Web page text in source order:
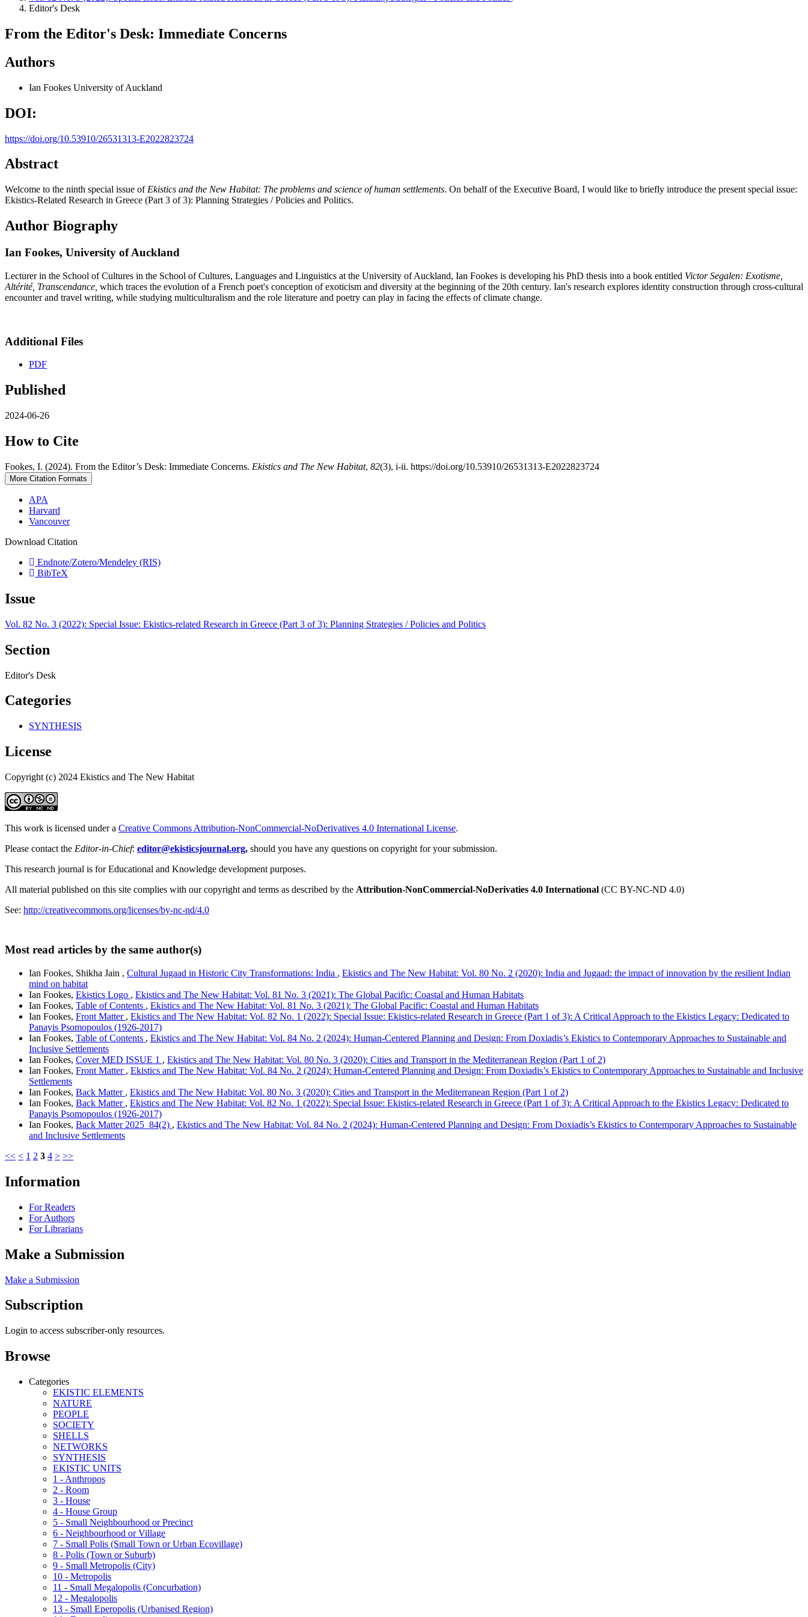
Editor's Desk
From the Editor's Desk: Immediate Concerns
Authors
Ian Fookes University of Auckland
DOI:
https://doi.org/10.53910/26531313-E2022823724
Abstract
Welcome to the ninth special issue of Ekistics and the New Habitat: The problems and science of human settlements. On behalf of the Executive Board, I would like to briefly introduce the present special issue:
Ekistics-Related Research in Greece (Part 3 of 3): Planning Strategies / Policies and Politics.
Author Biography
Ian Fookes, University of Auckland
Lecturer in the School of Cultures in the School of Cultures, Languages and Linguistics at the University of Auckland, Ian Fookes is developing his PhD thesis into a book entitled Victor Segalen: Exotisme,
Altérité, Transcendance, which traces the evolution of a French poet's conception of exoticism and diversity at the beginning of the 20th century. Ian's research explores identity construction through cross-cultural
encounter and travel writing, while studying multiculturalism and the role literature and poetry can play in facing the effects of climate change.
Additional Files
PDF
Published
2024-06-26
How to Cite
Fookes, I. (2024). From the Editor’s Desk: Immediate Concerns. Ekistics and The New Habitat, 82(3), i-ii. https://doi.org/10.53910/26531313-E2022823724
More Citation Formats
APA
Harvard
Vancouver
Download Citation
Endnote/Zotero/Mendeley (RIS)
BibTeX
Issue
Vol. 82 No. 3 (2022): Special Issue: Ekistics-related Research in Greece (Part 3 of 3): Planning Strategies / Policies and Politics
Section
Editor's Desk
Categories
SYNTHESIS
License
Copyright (c) 2024 Ekistics and The New Habitat
This work is licensed under a Creative Commons Attribution-NonCommercial-NoDerivatives 4.0 International License.
Please contact the Editor-in-Chief: editor@ekisticsjournal.org, should you have any questions on copyright for your submission.
This research journal is for Educational and Knowledge development purposes.
All material published on this site complies with our copyright and terms as described by the Attribution-NonCommercial-NoDerivaties 4.0 International (CC BY-NC-ND 4.0)
See: http://creativecommons.org/licenses/by-nc-nd/4.0
Most read articles by the same author(s)
Ian Fookes, Shikha Jain , Cultural Jugaad in Historic City Transformations: India , Ekistics and The New Habitat: Vol. 80 No. 2 (2020): India and Jugaad: the impact of innovation by the resilient Indian
mind on habitat
Ian Fookes, Ekistics Logo , Ekistics and The New Habitat: Vol. 81 No. 3 (2021): The Global Pacific: Coastal and Human Habitats
Ian Fookes, Table of Contents , Ekistics and The New Habitat: Vol. 81 No. 3 (2021): The Global Pacific: Coastal and Human Habitats
Ian Fookes, Front Matter , Ekistics and The New Habitat: Vol. 82 No. 1 (2022): Special Issue: Ekistics-related Research in Greece (Part 1 of 3): A Critical Approach to the Ekistics Legacy: Dedicated to
Panayis Psomopoulos (1926-2017)
Ian Fookes, Table of Contents , Ekistics and The New Habitat: Vol. 84 No. 2 (2024): Human-Centered Planning and Design: From Doxiadis’s Ekistics to Contemporary Approaches to Sustainable and
Inclusive Settlements
Ian Fookes, Cover MED ISSUE 1 , Ekistics and The New Habitat: Vol. 80 No. 3 (2020): Cities and Transport in the Mediterranean Region (Part 1 of 2)
Ian Fookes, Front Matter , Ekistics and The New Habitat: Vol. 84 No. 2 (2024): Human-Centered Planning and Design: From Doxiadis’s Ekistics to Contemporary Approaches to Sustainable and Inclusive
Settlements
Ian Fookes, Back Matter , Ekistics and The New Habitat: Vol. 80 No. 3 (2020): Cities and Transport in the Mediterranean Region (Part 1 of 2)
Ian Fookes, Back Matter , Ekistics and The New Habitat: Vol. 82 No. 1 (2022): Special Issue: Ekistics-related Research in Greece (Part 1 of 3): A Critical Approach to the Ekistics Legacy: Dedicated to
Panayis Psomopoulos (1926-2017)
Ian Fookes, Back Matter 2025_84(2) , Ekistics and The New Habitat: Vol. 84 No. 2 (2024): Human-Centered Planning and Design: From Doxiadis’s Ekistics to Contemporary Approaches to Sustainable
and Inclusive Settlements
<< < 1 2 3 4 > >>
Information
For Readers
For Authors
For Librarians
Make a Submission
Make a Submission
Subscription
Login to access subscriber-only resources.
Browse
Categories
EKISTIC ELEMENTS
NATURE
PEOPLE
SOCIETY
SHELLS
NETWORKS
SYNTHESIS
EKISTIC UNITS
1 - Anthropos
2 - Room
3 - House
4 - House Group
5 - Small Neighbourhood or Precinct
6 - Neighbourhood or Village
7 - Small Polis (Small Town or Urban Ecovillage)
8 - Polis (Town or Suburb)
9 - Small Metropolis (City)
10 - Metropolis
11 - Small Megalopolis (Concurbation)
12 - Megalopolis
13 - Small Eperopolis (Urbanised Region)